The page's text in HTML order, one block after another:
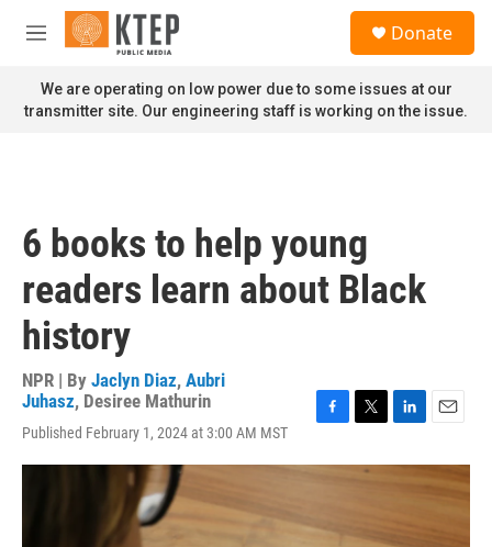
Skip to main content
M
n
u
Donate
We are operating on low power due to some issues at our
transmitter site. Our engineering staff is working on the issue.
6 books to help young
readers learn about Black
history
NPR | By Jaclyn Diaz, Aubri
Juhasz, Desiree Mathurin
Published February 1, 2024 at 3:00 AM MST
c
o
i
n
d
a